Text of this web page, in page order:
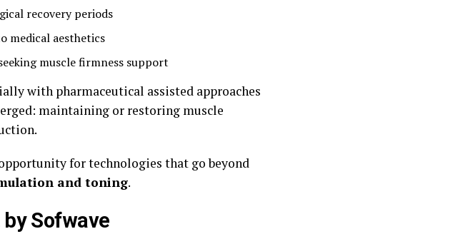
recovery periods
medical aesthetics
muscle firmness support
with pharmaceutical assisted approaches
maintaining or restoring muscle
for technologies that go beyond
and toning.
Sofwave